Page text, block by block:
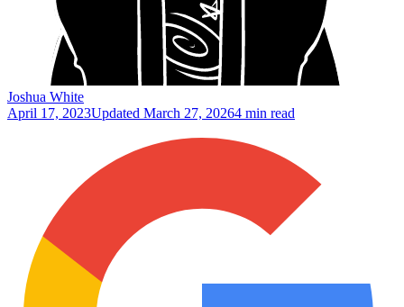
Joshua White
April 17, 2023Updated March 27, 20264 min read